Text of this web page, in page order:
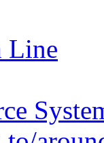
Line